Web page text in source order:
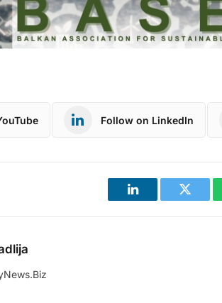
Follow on LinkedIn
LinkedIn Twitter